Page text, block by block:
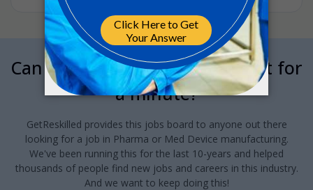
Can we interrupt your job hunt for
a minute?
GetReskilled provides this jobs board to anyone out there
looking for a job in Pharma or Med Device manufacturing.
We've been running this for the last 10-years and helped
thousands of people find new jobs and careers in this industry.
And we want to keep doing this!